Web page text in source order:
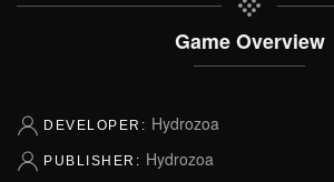
Game Overview
DEVELOPER: Hydrozoa
PUBLISHER: Hydrozoa